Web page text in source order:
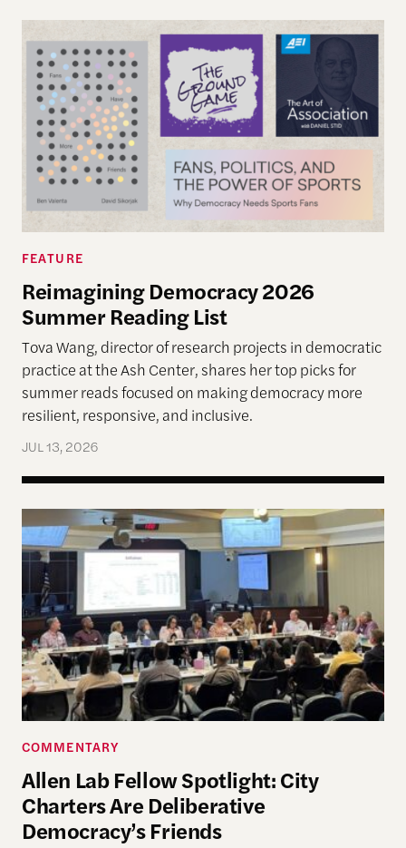
FEATURE
Reimagining Democracy 2026
Summer Reading List
Tova Wang, director of research projects in democratic
practice at the Ash Center, shares her top picks for
summer reads focused on making democracy more
resilient, responsive, and inclusive.
JUL 13, 2026
Allen Lab Fellow Spotlight: City Charters Are
COMMENTARY
Allen Lab Fellow Spotlight: City
Charters Are Deliberative
Democracy’s Friends